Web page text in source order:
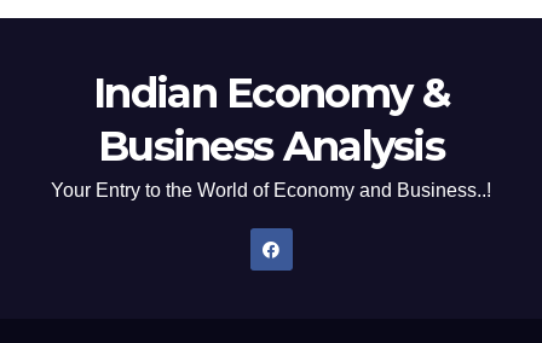
Indian Economy &
Business Analysis
Your Entry to the World of Economy and Business..!